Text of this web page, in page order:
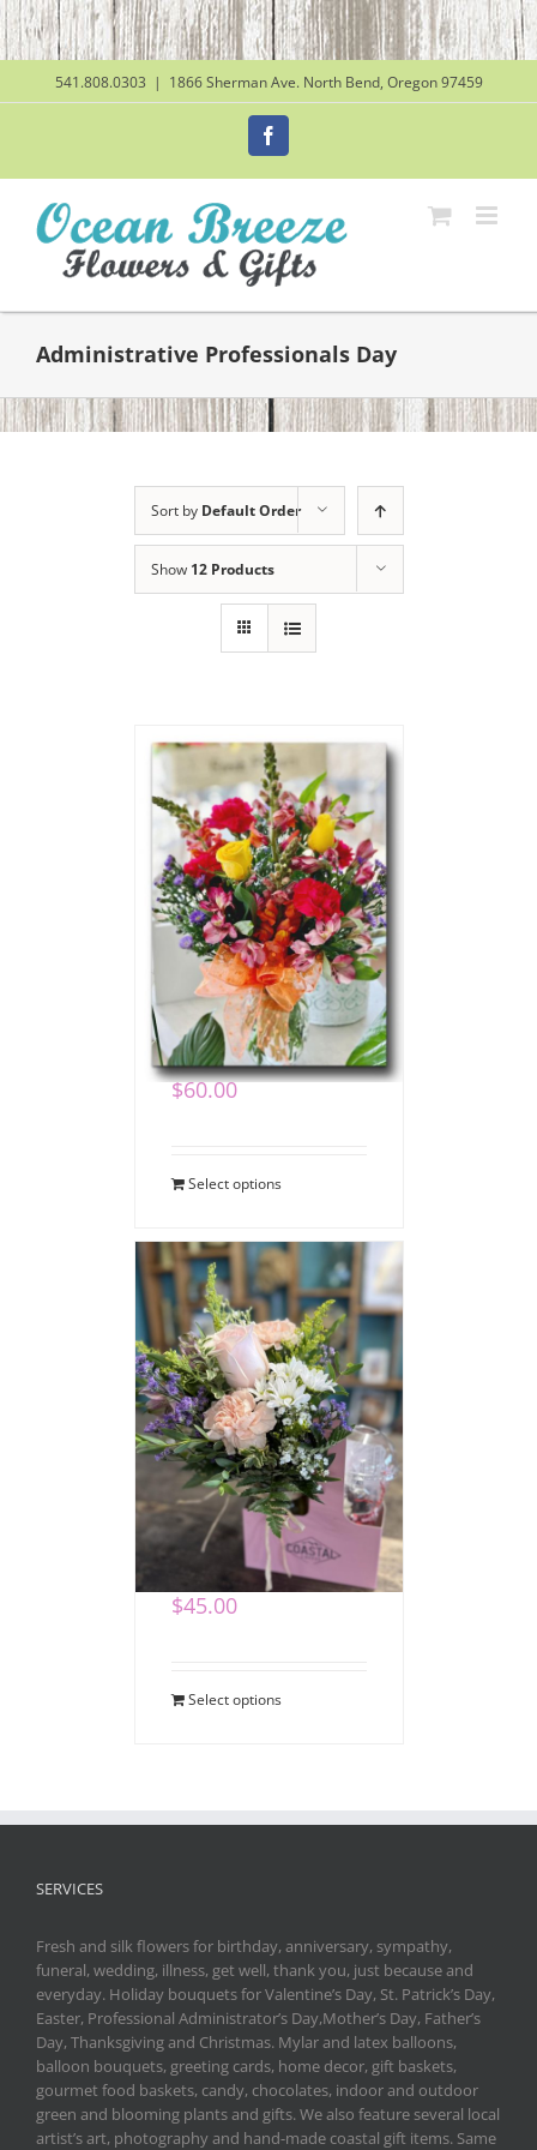
Skip
to
content
541.808.0303 | 1866 Sherman Ave. North Bend, Oregon 97459
Administrative Professionals Day
Sort by Default Order
Show 12 Products
Say Thank You
Bouquet
$60.00
Select options
Coffee Bouquet
$45.00
Select options
SERVICES
Fresh and silk flowers for birthday, anniversary, sympathy,
funeral, wedding, illness, get well, thank you, just because and
everyday. Holiday bouquets for Valentine’s Day, St. Patrick’s Day,
Easter, Professional Administrator’s Day,Mother’s Day, Father’s
Day, Thanksgiving and Christmas. Mylar and latex balloons,
balloon bouquets, greeting cards, home decor, gift baskets,
gourmet food baskets, candy, chocolates, indoor and outdoor
green and blooming plants and gifts. We also feature several local
artist’s art, photography and hand-made coastal gift items. Same